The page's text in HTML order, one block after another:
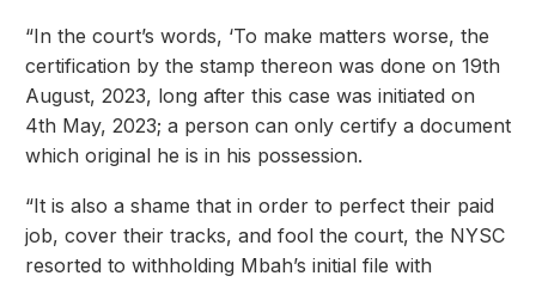
“In the court’s words, ‘To make matters worse, the
certification by the stamp thereon was done on 19th
August, 2023, long after this case was initiated on
4th May, 2023; a person can only certify a document
which original he is in his possession.
“It is also a shame that in order to perfect their paid
job, cover their tracks, and fool the court, the NYSC
resorted to withholding Mbah’s initial file with